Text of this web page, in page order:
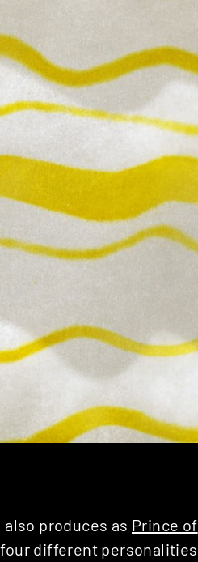
also produces as Prince of
different personalities.